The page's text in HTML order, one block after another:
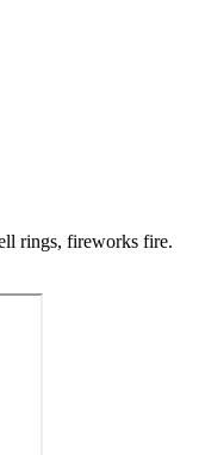
rings, fireworks fire.